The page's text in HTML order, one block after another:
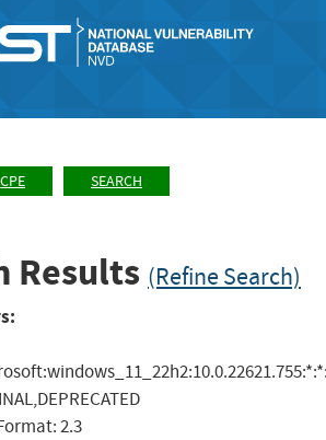
CPE SEARCH
Results (Refine Search)
2.3